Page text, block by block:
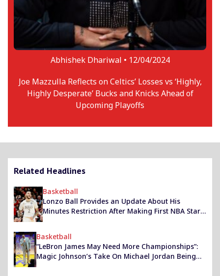
Abhishek Dhariwal • 12/04/2024
Joe Mazzulla Reflects on Celtics’ Losses vs ‘Highly,
Highly Desperate’ Bucks and Knicks Ahead of
Upcoming Playoffs
Related Headlines
Basketball
Lonzo Ball Provides an Update About His
Minutes Restriction After Making First NBA Start
Basketball
“LeBron James May Need More Championships”:
Magic Johnson’s Take On Michael Jordan Being
Surpassed By The Lakers Star As The ‘GOAT’